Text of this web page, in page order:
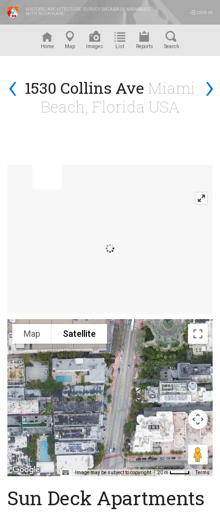
HISTORIC ARCHITECTURE SURVEY DATABASE MANAGED
WITH RUSKINARC
SIGN IN
Home Map Images List Reports Search
‹ ›
1530 Collins Ave Miami
Beach, Florida USA
Map Satellite
Image may be subject to copyright 20 m Terms
Sun Deck Apartments